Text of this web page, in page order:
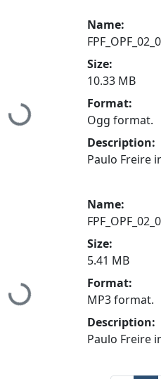
Loading...
Name:
Size:
10.33 MB
Format:
Ogg format.
Description:
Paulo Freire
Loading...
Name:
Size:
5.41 MB
Format:
MP3 format.
Description:
Paulo Freire